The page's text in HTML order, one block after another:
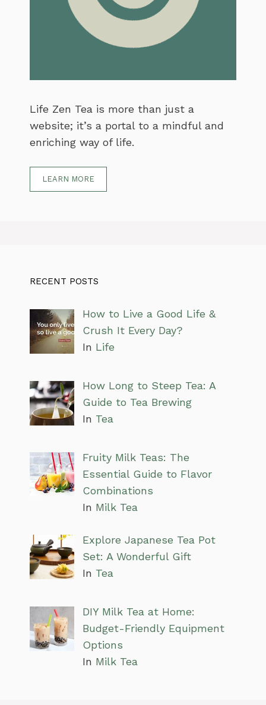
Life Zen Tea is more than just a
website; it’s a portal to a mindful and
enriching way of life.
LEARN MORE
RECENT POSTS
How to Live a Good Life &
Crush It Every Day?
In Life
How Long to Steep Tea: A
Guide to Tea Brewing
In Tea
Fruity Milk Teas: The
Essential Guide to Flavor
Combinations
In Milk Tea
Explore Japanese Tea Pot
Set: A Wonderful Gift
In Tea
DIY Milk Tea at Home:
Budget-Friendly Equipment
Options
In Milk Tea